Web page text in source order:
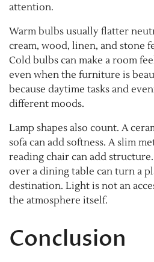
attention.
Warm bulbs usually flatter
cream, wood, linen, and stone
Cold bulbs can make a room
even when the furniture is
because daytime tasks and
different moods.
Lamp shapes also count. A
sofa can add softness. A slim
reading chair can add
over a dining table can turn a
destination. Light is not an
the atmosphere itself.
Conclusion